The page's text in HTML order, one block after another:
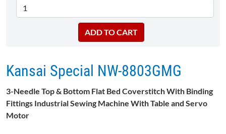
Kansai Special NW-8803GMG
3-Needle Top & Bottom Flat Bed Coverstitch With Binding
Fittings Industrial Sewing Machine With Table and Servo
Motor